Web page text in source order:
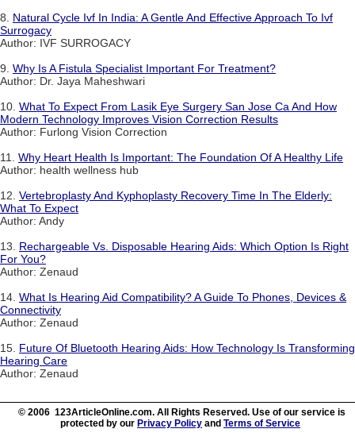
8. Natural Cycle Ivf In India: A Gentle And Effective Approach To Ivf
Surrogacy
Author: IVF SURROGACY
9. Why Is A Fistula Specialist Important For Treatment?
Author: Dr. Jaya Maheshwari
10. What To Expect From Lasik Eye Surgery San Jose Ca And How
Modern Technology Improves Vision Correction Results
Author: Furlong Vision Correction
11. Why Heart Health Is Important: The Foundation Of A Healthy Life
Author: health wellness hub
12. Vertebroplasty And Kyphoplasty Recovery Time In The Elderly:
What To Expect
Author: Andy
13. Rechargeable Vs. Disposable Hearing Aids: Which Option Is Right
For You?
Author: Zenaud
14. What Is Hearing Aid Compatibility? A Guide To Phones, Devices &
Connectivity
Author: Zenaud
15. Future Of Bluetooth Hearing Aids: How Technology Is Transforming
Hearing Care
Author: Zenaud
© 2006 123ArticleOnline.com. All Rights Reserved. Use of our service is
protected by our Privacy Policy and Terms of Service